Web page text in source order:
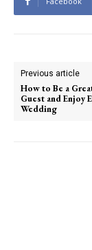
Previous article
How to Be a
Guest and Enjoy
Wedding